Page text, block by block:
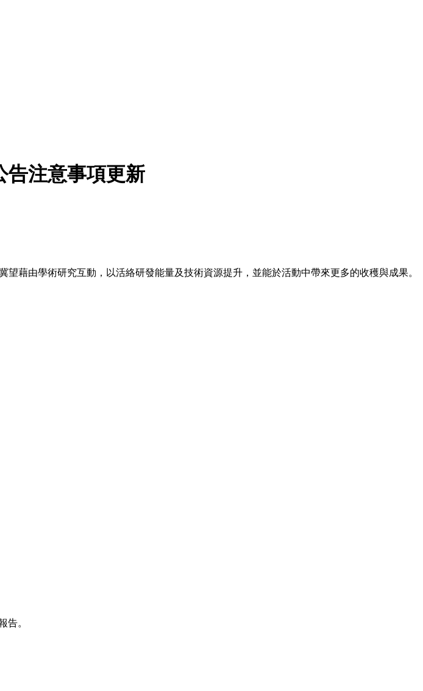
告注意事項更新
藉由學術研究互動，以活絡研發能量及技術資源提升，並能於活動中帶來更多的收穫與成果。
告。